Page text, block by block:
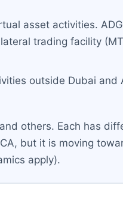
asset activities.
trading facility
outside Dubai and
others. Each has
but it is moving
apply).